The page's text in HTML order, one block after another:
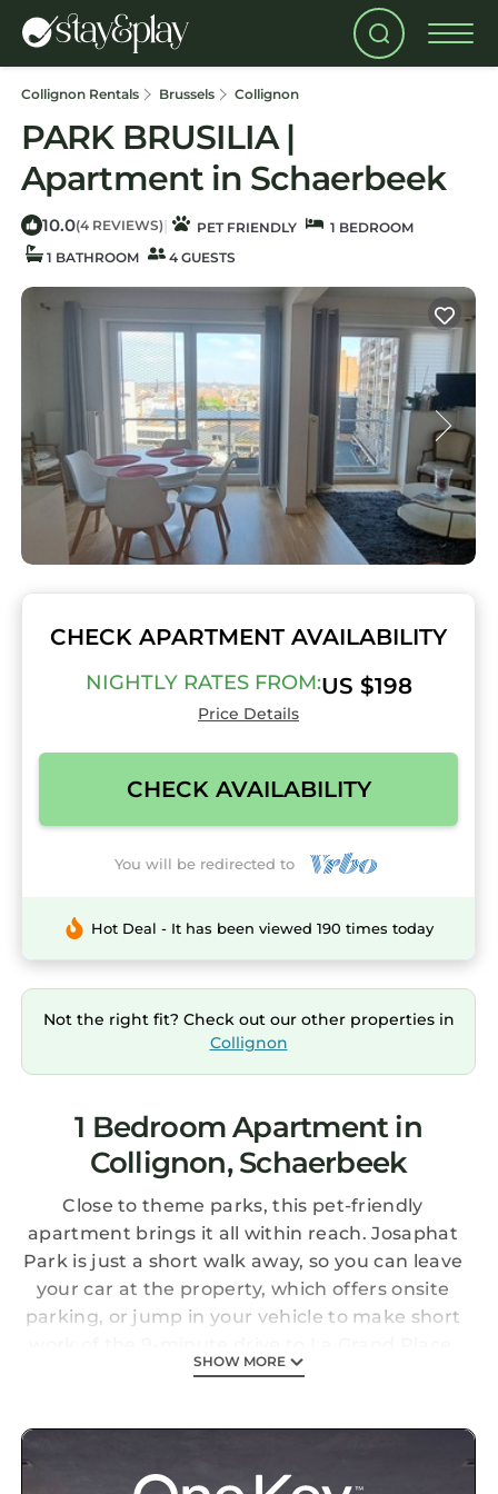
Collignon Rentals Brussels Collignon
PARK BRUSILIA |
Apartment in Schaerbeek
10.0(4 REVIEWS) | PET FRIENDLY
1 BEDROOM
1 BATHROOM
4 GUESTS
CHECK APARTMENT AVAILABILITY
NIGHTLY RATES FROM:US $198
Price Details
CHECK AVAILABILITY
You will be redirected to
Hot Deal - It has been viewed 190 times today
Not the right fit? Check out our other properties in
Collignon
1 Bedroom Apartment in
Collignon, Schaerbeek
Close to theme parks, this pet-friendly
apartment brings it all within reach. Josaphat
Park is just a short walk away, so you can leave
your car at the property, which offers onsite
parking, or jump in your vehicle to make short
Check out other neighborhoods and see more
Louis Bertrand Tram Stop, a short 5-minute
away.
SHOW MORE